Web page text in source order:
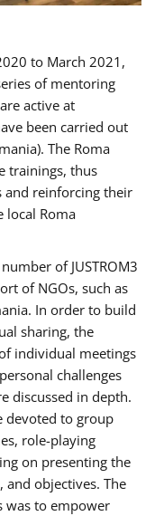
to March 2021,
of mentoring
active at
been carried out
The Roma
trainings, thus
and reinforcing their
local Roma
of JUSTROM3
of NGOs, such as
In order to build
sharing, the
individual meetings
challenges
discussed in depth.
devoted to group
role-playing
on presenting the
and objectives. The
was to empower